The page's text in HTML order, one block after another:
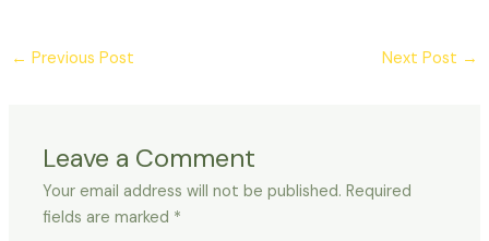
← Previous Post Next Post →
Leave a Comment
Your email address will not be published. Required
fields are marked *